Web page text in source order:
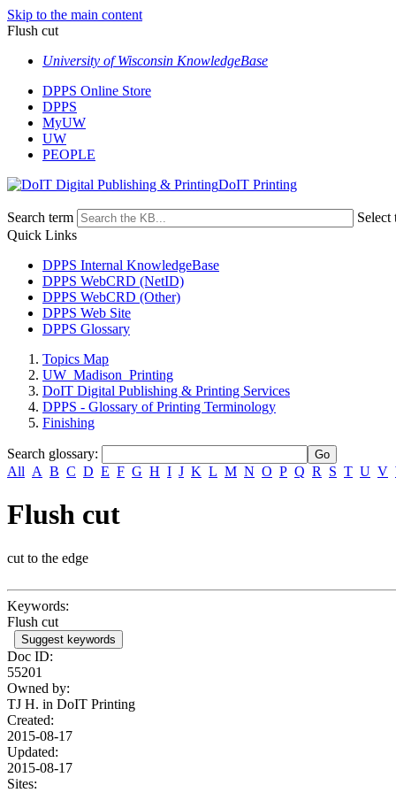
Skip to the main content
Flush cut
University of Wisconsin KnowledgeBase
DPPS Online Store
DPPS
MyUW
UW
PEOPLE
DoIT Printing
Search term
Select
Quick Links
DPPS Internal KnowledgeBase
DPPS WebCRD (NetID)
DPPS WebCRD (Other)
DPPS Web Site
DPPS Glossary
Topics Map
UW_Madison_Printing
DoIT Digital Publishing & Printing Services
DPPS - Glossary of Printing Terminology
Finishing
Search glossary:
All A B C D E F G H I J K L M N O P Q R S T U V
Flush cut
cut to the edge
Keywords:
Flush cut
Suggest keywords
Doc ID:
55201
Owned by:
TJ H. in DoIT Printing
Created:
2015-08-17
Updated:
2015-08-17
Sites: